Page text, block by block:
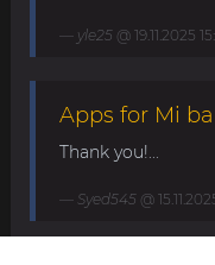
yle25@ 19.11.2025
Apps for Mi
Thank you!...
Syed545@